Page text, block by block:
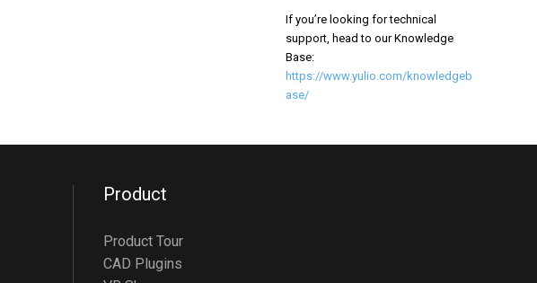
If you’re looking for technical
support, head to our Knowledge
Base:
https://www.yulio.com/knowledgeb
ase/
Product
Product Tour
CAD Plugins